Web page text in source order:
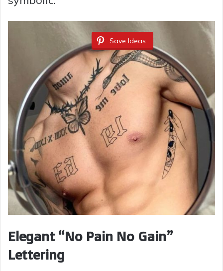
Save Ideas
Elegant “No Pain No Gain”
Lettering